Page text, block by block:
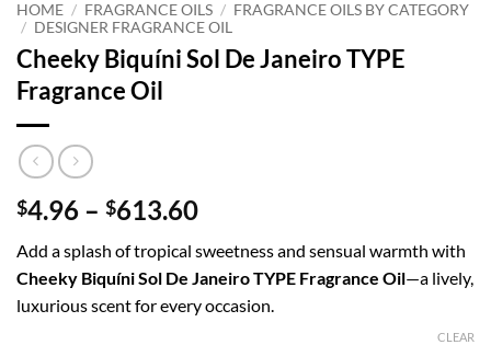
HOME / FRAGRANCE OILS / FRAGRANCE OILS BY CATEGORY
/ DESIGNER FRAGRANCE OIL
Cheeky Biquíni Sol De Janeiro TYPE
Fragrance Oil
$4.96 – $613.60Price
$4.96
through
$613.60
Add a splash of tropical sweetness and sensual warmth with
Cheeky Biquíni Sol De Janeiro TYPE Fragrance Oil—a lively,
luxurious scent for every occasion.
CLEAR